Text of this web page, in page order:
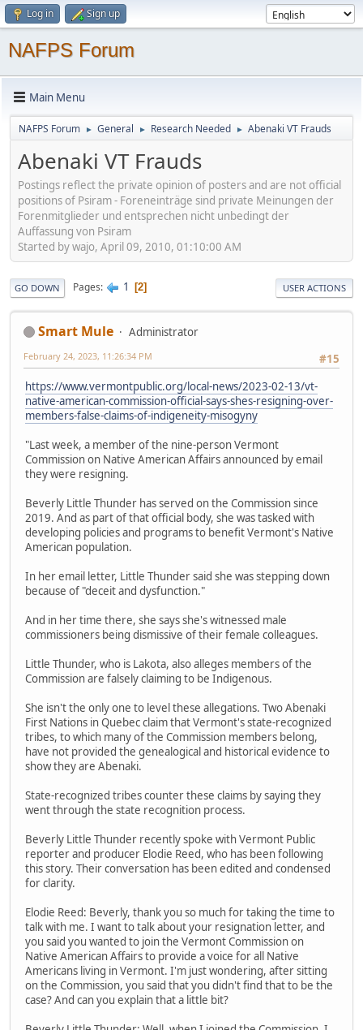
Log in Sign up
NAFPS Forum
Main Menu
NAFPS Forum ► General ► Research Needed ► Abenaki VT Frauds
Abenaki VT Frauds
Postings reflect the private opinion of posters and are not official
positions of Psiram - Foreneinträge sind private Meinungen der
Forenmitglieder und entsprechen nicht unbedingt der
Auffassung von Psiram
Started by wajo, April 09, 2010, 01:10:00 AM
GO DOWN Pages 1 2 USER ACTIONS
Smart Mule
Administrator
#15
February 24, 2023, 11:26:34 PM
https://www.vermontpublic.org/local-news/2023-02-13/vt-
native-american-commission-official-says-shes-resigning-over-
members-false-claims-of-indigeneity-misogyny
"Last week, a member of the nine-person Vermont
Commission on Native American Affairs announced by email
they were resigning.
Beverly Little Thunder has served on the Commission since
2019. And as part of that official body, she was tasked with
developing policies and programs to benefit Vermont's Native
American population.
In her email letter, Little Thunder said she was stepping down
because of "deceit and dysfunction."
And in her time there, she says she's witnessed male
commissioners being dismissive of their female colleagues.
Little Thunder, who is Lakota, also alleges members of the
Commission are falsely claiming to be Indigenous.
She isn't the only one to level these allegations. Two Abenaki
First Nations in Quebec claim that Vermont's state-recognized
tribes, to which many of the Commission members belong,
have not provided the genealogical and historical evidence to
show they are Abenaki.
State-recognized tribes counter these claims by saying they
went through the state recognition process.
Beverly Little Thunder recently spoke with Vermont Public
reporter and producer Elodie Reed, who has been following
this story. Their conversation has been edited and condensed
for clarity.
Elodie Reed: Beverly, thank you so much for taking the time to
talk with me. I want to talk about your resignation letter, and
you said you wanted to join the Vermont Commission on
Native American Affairs to provide a voice for all Native
Americans living in Vermont. I'm just wondering, after sitting
on the Commission, you said that you didn't find that to be the
case? And can you explain that a little bit?